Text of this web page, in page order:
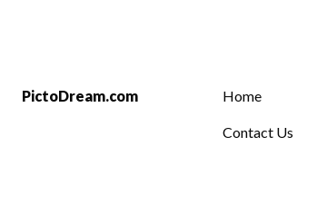
PictoDream.com Home
Contact Us